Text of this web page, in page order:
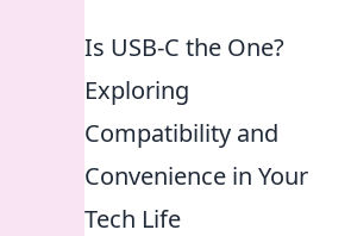
Is USB-C the One?
Exploring
Compatibility and
Convenience in Your
Tech Life